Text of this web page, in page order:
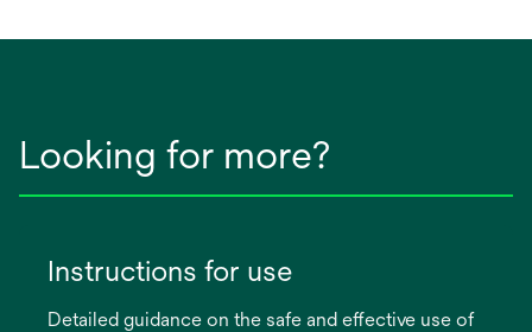
Looking for more?
Instructions for use
Detailed guidance on the safe and effective use of